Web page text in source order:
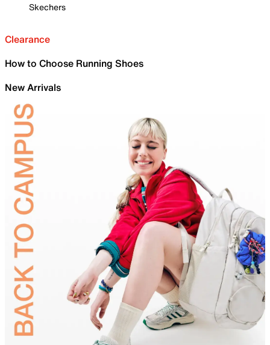
Skechers
Clearance
How to Choose Running Shoes
New Arrivals